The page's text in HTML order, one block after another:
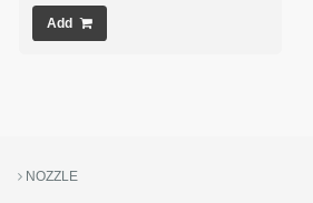
Add
NOZZLE